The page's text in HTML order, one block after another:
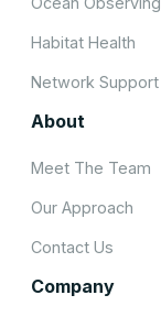
Habitat Health
Network Support
About
Meet The Team
Our Approach
Contact Us
Company